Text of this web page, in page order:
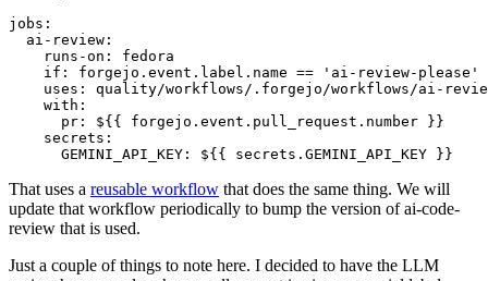
jobs :
ai-review :
runs-on :
fedora
if :
forgejo.event.label.name == 'ai-review-please'
uses :
quality/workflows/.forgejo/workflows/ai-
with :
pr :
${{ forgejo.event.pull_request.number }}
secrets :
GEMINI_API_KEY : ${{ secrets.GEMINI_API_KEY }}
That uses a reusable workflow that does the same thing. We will
update that workflow periodically to bump the version of ai-code-
review that is used.
Just a couple of things to note here. I decided to have the LLM